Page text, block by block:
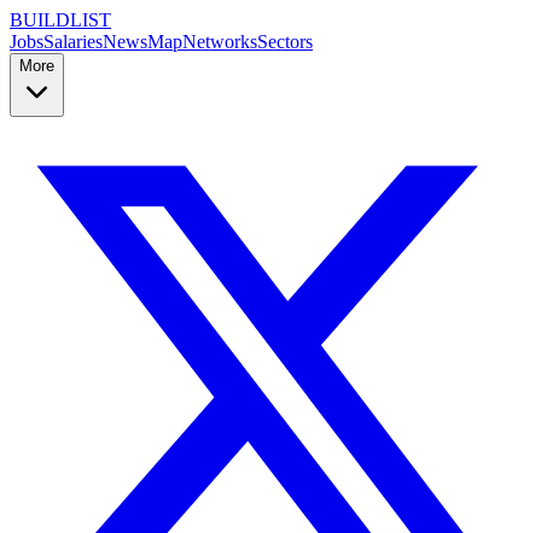
BUILDLIST
JobsSalariesNewsMapNetworksSectors
More